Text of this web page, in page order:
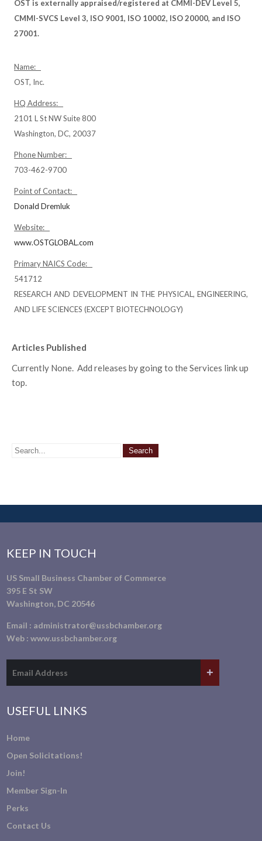
OST is externally appraised/registered at CMMI-DEV Level 5,
CMMI-SVCS Level 3, ISO 9001, ISO 10002, ISO 20000, and ISO
27001.
Name:
OST, Inc.
HQ Address:
2101 L St NW Suite 800
Washington, DC, 20037
Phone Number:
703-462-9700
Point of Contact:
Donald Dremluk
Website:
www.OSTGLOBAL.com
Primary NAICS Code:
541712
RESEARCH AND DEVELOPMENT IN THE PHYSICAL, ENGINEERING,
AND LIFE SCIENCES (EXCEPT BIOTECHNOLOGY)
Articles Published
Currently None. Add releases by going to the Services link up
top.
KEEP IN TOUCH
US Small Business Chamber of Commerce
395 E St SW
Washington, DC 20546
Email : administrator@ussbchamber.org
Web :www.ussbchamber.org
USEFUL LINKS
Home
Open Solicitations!
Join!
Member Sign-In
Perks
Contact Us